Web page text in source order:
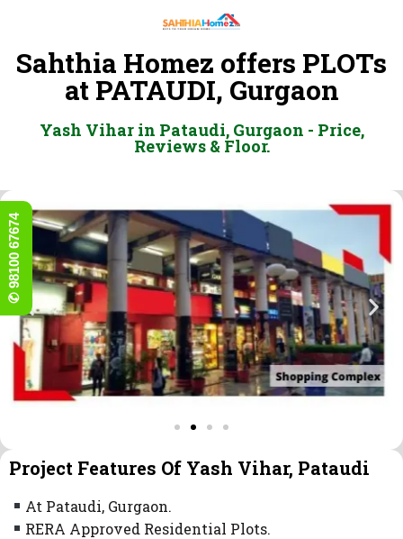
Sahthia Homez offers PLOTs
at PATAUDI, Gurgaon
Yash Vihar in Pataudi, Gurgaon - Price,
Reviews & Floor.
Project Features Of Yash Vihar, Pataudi
At Pataudi, Gurgaon.
RERA Approved Residential Plots.
✆ 98100 67674